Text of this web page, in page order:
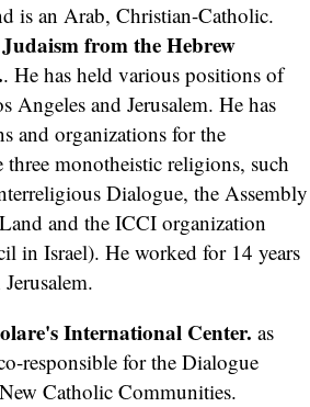
is an Arab, Christian-Catholic.
from the Hebrew
. He has held various positions of
and Jerusalem. He has
and organizations for the
monotheistic religions, such
Dialogue, the Assembly
and the ICCI organization
in Israel). He worked for 14 years
International Center. as
responsible for the Dialogue
Catholic Communities.